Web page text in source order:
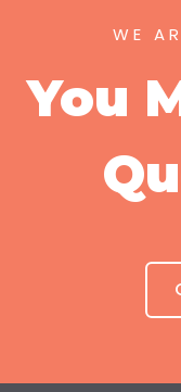
WE
You